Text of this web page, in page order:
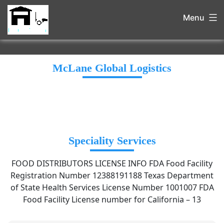
Menu
McLane Global Logistics
Speciality Services
FOOD DISTRIBUTORS LICENSE INFO FDA Food Facility
Registration Number 12388191188 Texas Department
of State Health Services License Number 1001007 FDA
Food Facility License number for California – 13